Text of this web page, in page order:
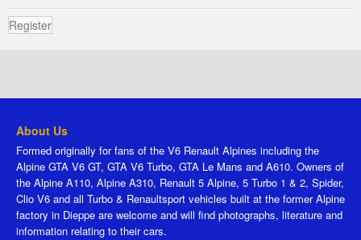
Register
About Us
Formed originally for fans of the V6 Renault Alpines including the
Alpine GTA V6 GT, GTA V6 Turbo, GTA Le Mans and A610. Owners of
the Alpine A110, Alpine A310, Renault 5 Alpine, 5 Turbo 1 & 2, Spider,
Clio V6 and all Turbo & Renaultsport vehicles built at the former Alpine
factory in Dieppe are welcome and will find photographs, literature and
information relating to their cars.